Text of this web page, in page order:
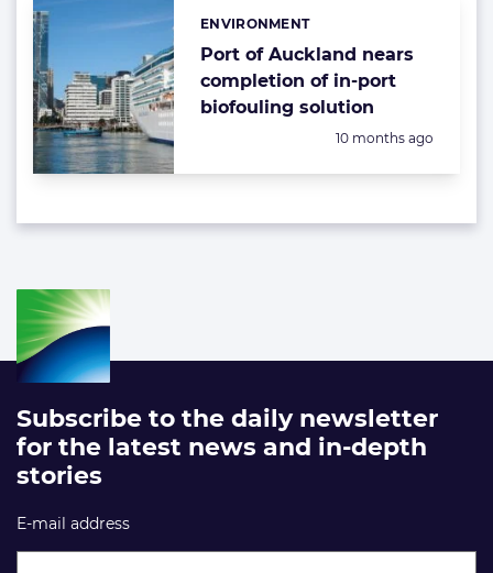
Port of Auckland nears
completion of in-port
biofouling solution
Categories:
ENVIRONMENT
Posted:
10 months ago
Subscribe to the daily newsletter
for the latest news and in-depth
stories
E-mail address